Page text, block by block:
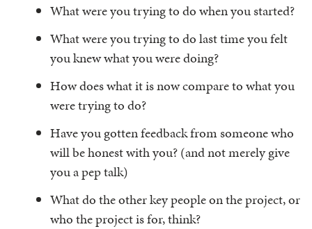
What were you trying to do when you started?
What were you trying to do last time you felt
you knew what you were doing?
How does what it is now compare to what you
were trying to do?
Have you gotten feedback from someone who
will be honest with you? (and not merely give
you a pep talk)
What do the other key people on the project, or
who the project is for, think?